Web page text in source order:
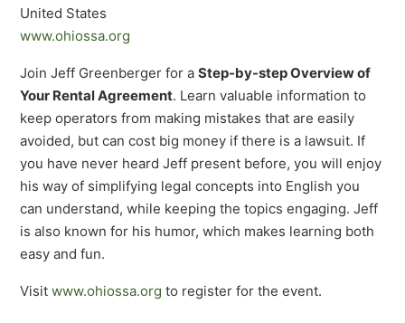
United States
www.ohiossa.org
Join Jeff Greenberger for a Step-by-step Overview of
Your Rental Agreement. Learn valuable information to
keep operators from making mistakes that are easily
avoided, but can cost big money if there is a lawsuit. If
you have never heard Jeff present before, you will enjoy
his way of simplifying legal concepts into English you
can understand, while keeping the topics engaging. Jeff
is also known for his humor, which makes learning both
easy and fun.
Visit www.ohiossa.org to register for the event.